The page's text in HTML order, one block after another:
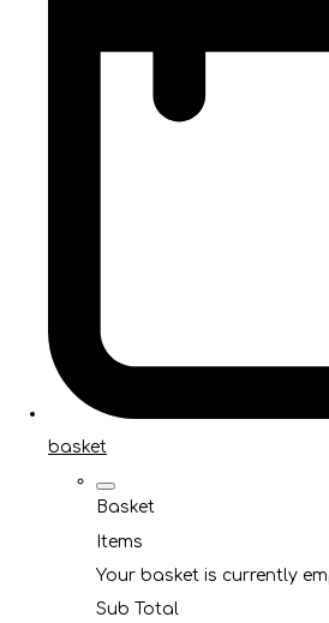
basket
Basket
Items
Your basket is currently
Sub Total